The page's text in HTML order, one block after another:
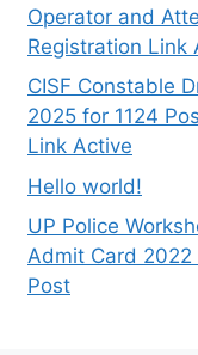
Operator and
Registration Link
CISF Constable
2025 for 1124
Link Active
Hello world!
UP Police
Admit Card 2022
Post